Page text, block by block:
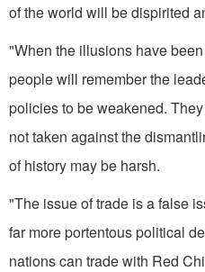
of the world will be dispirited
"When the illusions have
people will remember the
policies to be weakened.
not taken against the
of history may be harsh.
"The issue of trade is a false
far more portentous political
nations can trade with Red